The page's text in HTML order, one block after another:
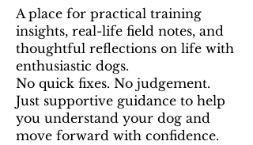
A place for practical training
insights, real-life field notes, and
thoughtful reflections on life with
enthusiastic dogs.
No quick fixes. No judgement.
Just supportive guidance to help
you understand your dog and
move forward with confidence.